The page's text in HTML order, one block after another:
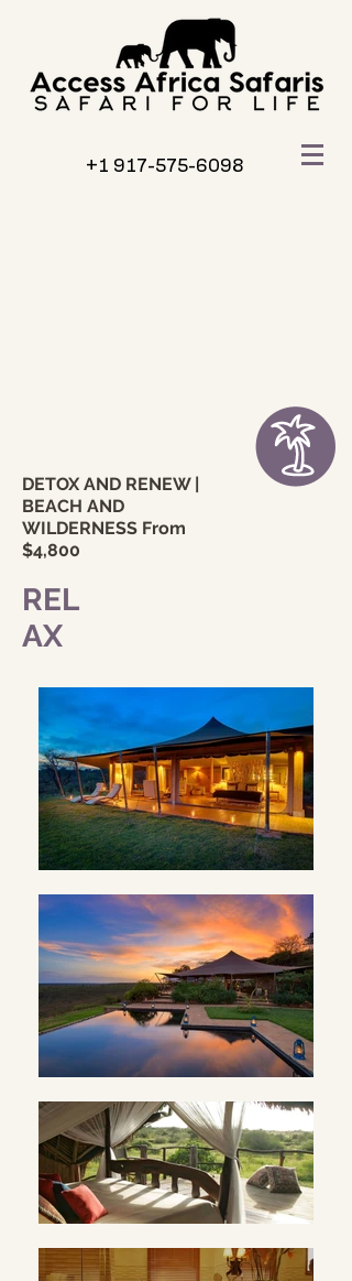
+1 917-575-6098
DETOX AND RENEW |
BEACH AND
WILDERNESS From
$4,800
REL
AX